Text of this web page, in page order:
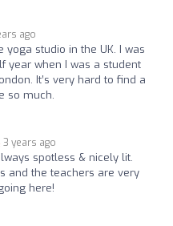
ago
yoga studio in the UK. I was
year when I was a student
It’s very hard to find a
so much.
3 years ago
spotless & nicely lit.
and the teachers are very
here!